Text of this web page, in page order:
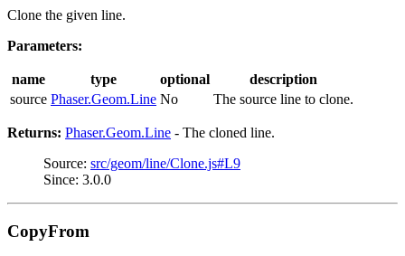
Clone the given line.
Parameters:
name type optional
description
source Phaser.Geom.Line No The source line to clone.
Returns: Phaser.Geom.Line - The cloned line.
Source: src/geom/line/Clone.js#L9
Since: 3.0.0
CopyFrom